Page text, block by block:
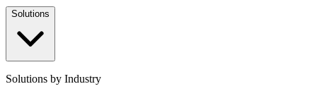
Solutions
Solutions by Industry